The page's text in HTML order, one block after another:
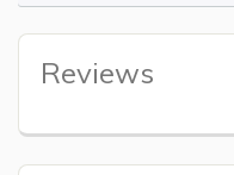
Reviews